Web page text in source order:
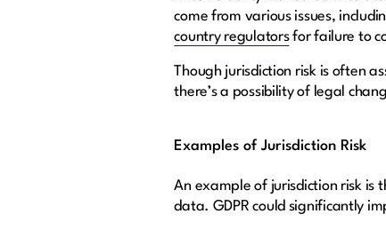
come from various issues,
country regulatorsfor failure to
Though jurisdiction risk is often
there’s a possibility of legal
Examples of Jurisdiction Risk
An example of jurisdiction risk is
data. GDPR could significantly